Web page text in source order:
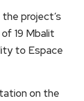
project’s
19 Mbalit
to Espace
on the